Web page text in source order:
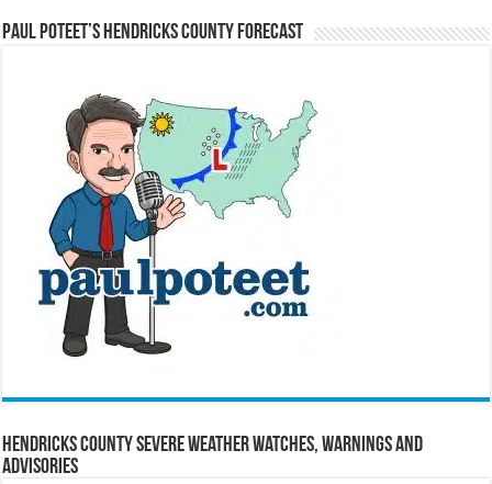
Paul Poteet’s Hendricks County Forecast
Hendricks County Severe Weather Watches, Warnings and
Advisories